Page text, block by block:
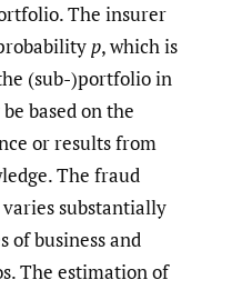
The insurer
p, which is
(sub-)portfolio in
based on the
or results from
The fraud
substantially
of business and
The estimation of